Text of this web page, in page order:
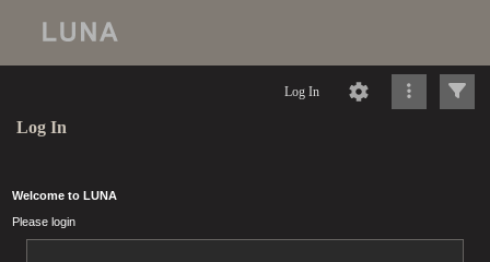
Log In
Log In
Welcome to LUNA
Please login